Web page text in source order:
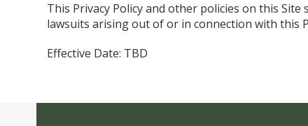
This Privacy Policy and other policies on this
lawsuits arising out of or in connection with this
Effective Date: TBD